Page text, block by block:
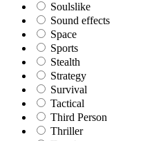
Soulslike
Sound effects
Space
Sports
Stealth
Strategy
Survival
Tactical
Third Person
Thriller